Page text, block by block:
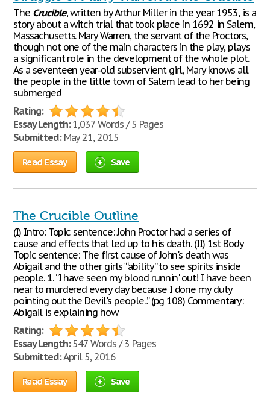
The Crucible, written by Arthur Miller in the year 1953, is a
story about a witch trial that took place in 1692 in Salem,
Massachusetts. Mary Warren, the servant of the Proctors,
though not one of the main characters in the play, plays
a significant role in the development of the whole plot.
As a seventeen year-old subservient girl, Mary knows all
the people in the little town of Salem lead to her being
submerged
Rating:
Essay Length:1,037 Words / 5 Pages
Submitted:May 21, 2015
Read Essay Save
The Crucible Outline
(I) Intro: Topic sentence: John Proctor had a series of
cause and effects that led up to his death. (II) 1st Body
Topic sentence: The first cause of John's death was
Abigail and the other girls' “ability” to see spirits inside
people. 1. “I have seen my blood runnin' out! I have been
near to murdered every day because I done my duty
pointing out the Devil's people...” (pg 108) Commentary:
Abigail is explaining how
Rating:
Essay Length:547 Words / 3 Pages
Submitted:April 5, 2016
Read Essay Save